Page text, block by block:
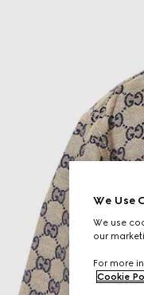
We Use
We use
our
For more
Cookie